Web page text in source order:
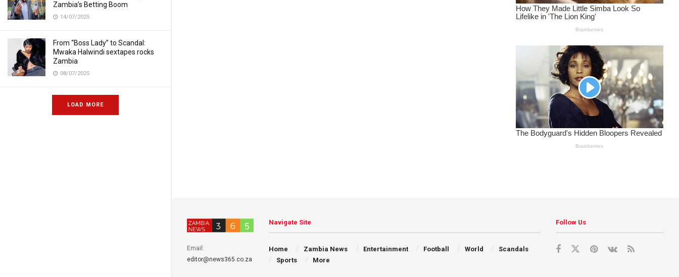
Zambia’s Betting Boom
14/07/2025
From “Boss Lady” to Scandal:
Mwaka Halwindi sextapes rocks
Zambia
08/07/2025
LOAD MORE
Email:
editor@news365.co.za
Navigate Site
Home Zambia News Entertainment Football World
Scandals
Sports
More
Follow Us